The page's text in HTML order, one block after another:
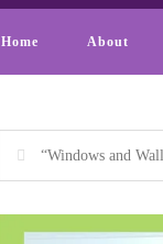
Home About
“Windows and